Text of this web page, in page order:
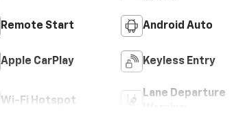
Remote Start Android Auto
Apple CarPlay Keyless Entry
Wi-Fi Hotspot
Lane Departure